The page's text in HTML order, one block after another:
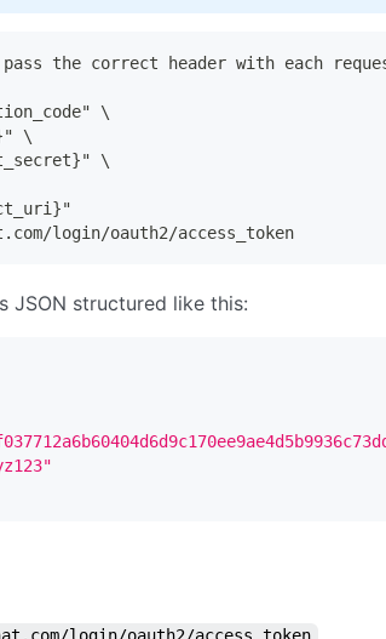
the correct header with each
\
\
\
login/oauth2/access_token
JSON structured like this:
login/oauth2/access_token